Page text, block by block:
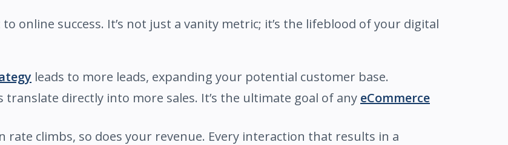
online success. It’s not just a vanity metric; it’s the lifeblood of your digital
leads to more leads, expanding your potential customer base.
translate directly into more sales. It’s the ultimate goal of any eCommerce
rate climbs, so does your revenue. Every interaction that results in a